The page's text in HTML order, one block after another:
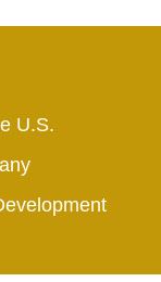
U.S.